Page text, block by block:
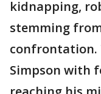
kidnapping,
stemming
confrontation.
Simpson with